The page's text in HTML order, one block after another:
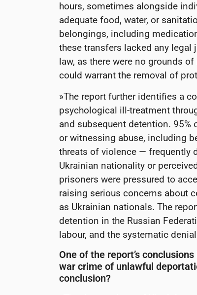
hours, sometimes alongside
adequate food, water, or
belongings, including
these transfers lacked any
law, as there were no grounds
could warrant the removal of
»The report further identifies a
psychological ill-treatment
and subsequent detention. 95%
or witnessing abuse, including
threats of violence — frequently
Ukrainian nationality or
prisoners were pressured to
raising serious concerns about
as Ukrainian nationals. The
detention in the Russian
labour, and the systematic
One of the report’s
war crime of unlawful
conclusion?